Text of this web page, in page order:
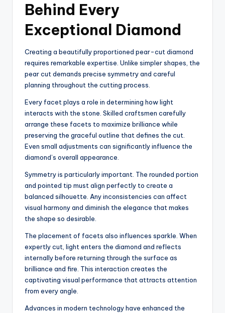
Behind Every
Exceptional Diamond
Creating a beautifully proportioned pear-cut diamond
requires remarkable expertise. Unlike simpler shapes, the
pear cut demands precise symmetry and careful
planning throughout the cutting process.
Every facet plays a role in determining how light
interacts with the stone. Skilled craftsmen carefully
arrange these facets to maximize brilliance while
preserving the graceful outline that defines the cut.
Even small adjustments can significantly influence the
diamond’s overall appearance.
Symmetry is particularly important. The rounded portion
and pointed tip must align perfectly to create a
balanced silhouette. Any inconsistencies can affect
visual harmony and diminish the elegance that makes
the shape so desirable.
The placement of facets also influences sparkle. When
expertly cut, light enters the diamond and reflects
internally before returning through the surface as
brilliance and fire. This interaction creates the
captivating visual performance that attracts attention
from every angle.
Advances in modern technology have enhanced the